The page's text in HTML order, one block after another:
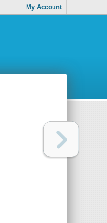
My Account